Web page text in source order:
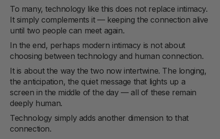
To many, technology like this does not replace intimacy.
It simply complements it — keeping the connection alive
until two people can meet again.
In the end, perhaps modern intimacy is not about
choosing between technology and human connection.
It is about the way the two now intertwine. The longing,
the anticipation, the quiet message that lights up a
screen in the middle of the day — all of these remain
deeply human.
Technology simply adds another dimension to that
connection.